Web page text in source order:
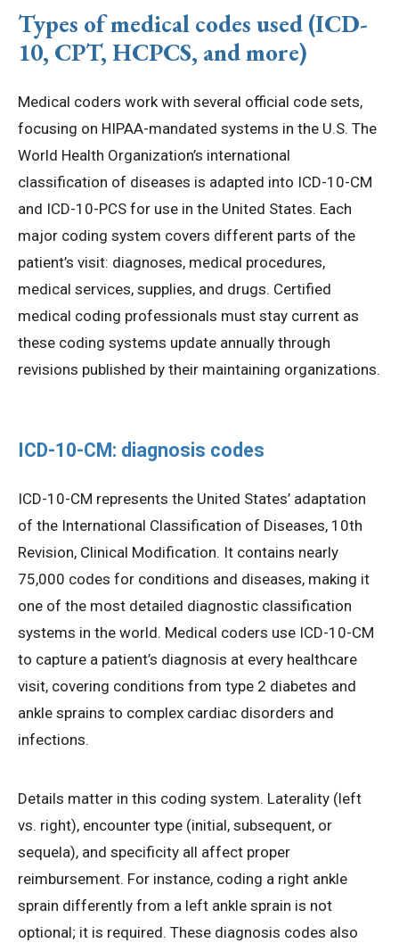
Types of medical codes used (ICD-
10, CPT, HCPCS, and more)
Medical coders work with several official code sets,
focusing on HIPAA-mandated systems in the U.S. The
World Health Organization’s international
classification of diseases is adapted into ICD-10-CM
and ICD-10-PCS for use in the United States. Each
major coding system covers different parts of the
patient’s visit: diagnoses, medical procedures,
medical services, supplies, and drugs. Certified
medical coding professionals must stay current as
these coding systems update annually through
revisions published by their maintaining organizations.
ICD-10-CM: diagnosis codes
ICD-10-CM represents the United States’ adaptation
of the International Classification of Diseases, 10th
Revision, Clinical Modification. It contains nearly
75,000 codes for conditions and diseases, making it
one of the most detailed diagnostic classification
systems in the world. Medical coders use ICD-10-CM
to capture a patient’s diagnosis at every healthcare
visit, covering conditions from type 2 diabetes and
ankle sprains to complex cardiac disorders and
infections.
Details matter in this coding system. Laterality (left
vs. right), encounter type (initial, subsequent, or
sequela), and specificity all affect proper
reimbursement. For instance, coding a right ankle
sprain differently from a left ankle sprain is not
optional; it is required. These diagnosis codes also